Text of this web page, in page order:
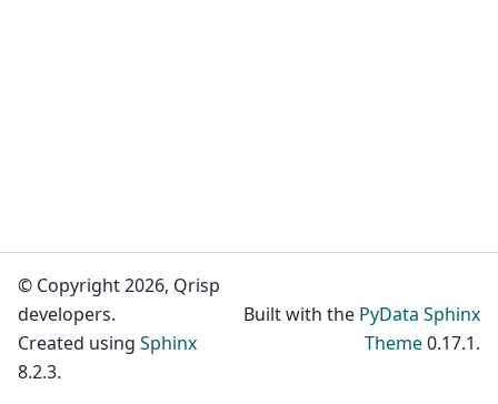
© Copyright 2026, Qrisp
developers.
Created using Sphinx
8.2.3.
Built with the PyData Sphinx
Theme0.17.1.